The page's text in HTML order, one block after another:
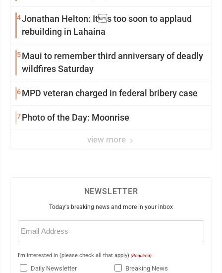
4Jonathan Helton: Its too soon to applaud
rebuilding in Lahaina
5Maui to remember third anniversary of deadly
wildfires Saturday
6MPD veteran charged in federal bribery case
7Photo of the Day: Moonrise
view more
NEWSLETTER
Today's breaking news and more in your inbox
Email
(Required)
I'm interested in (please check all that apply) (Required)
Daily Newsletter Breaking News